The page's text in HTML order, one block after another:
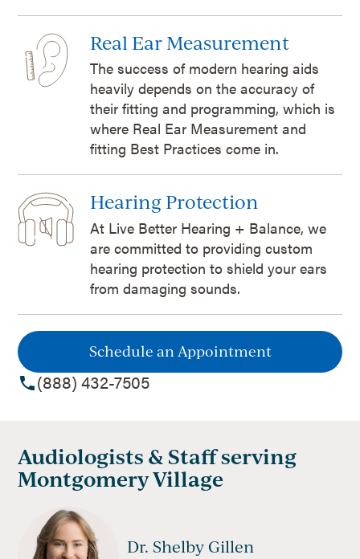
Real Ear Measurement
The success of modern hearing aids
heavily depends on the accuracy of
their fitting and programming, which is
where Real Ear Measurement and
fitting Best Practices come in.
Hearing Protection
At Live Better Hearing + Balance, we
are committed to providing custom
hearing protection to shield your ears
from damaging sounds.
Schedule an Appointment
(888) 432-7505
Audiologists & Staff serving
Montgomery Village
Dr. Shelby Gillen